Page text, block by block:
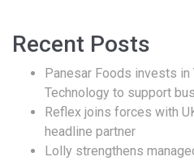
Recent Posts
Panesar Foods invests in
Technology to support
Reflex joins forces with
headline partner
Lolly strengthens